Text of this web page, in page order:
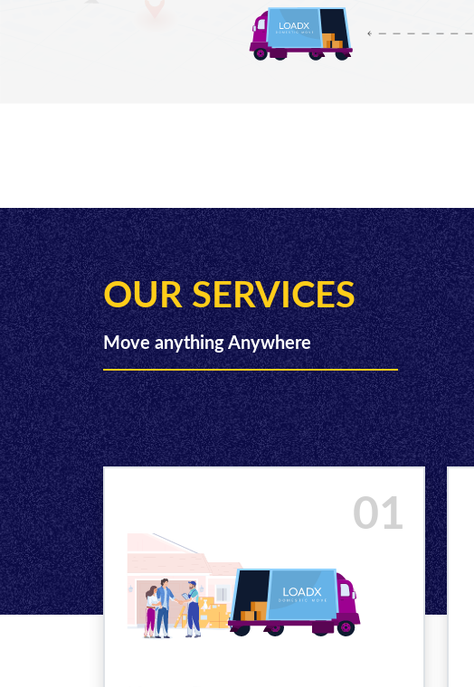
OUR SERVICES
Move anything Anywhere
01